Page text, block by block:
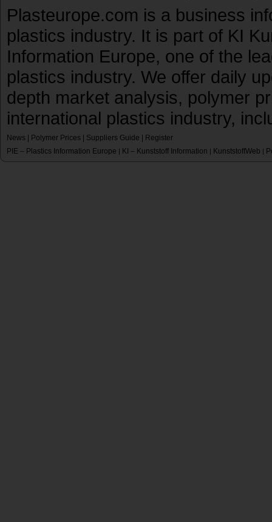
Plasteurope.com is a business
plastics industry. It is part of KI
Information Europe, one of the
plastics industry. We offer daily
depth market analysis, polymer
international plastics industry,
News Polymer Prices Suppliers Guide
Register
PIE – Plastics Information Europe | KI – Kunststoff Information | KunststoffWeb |